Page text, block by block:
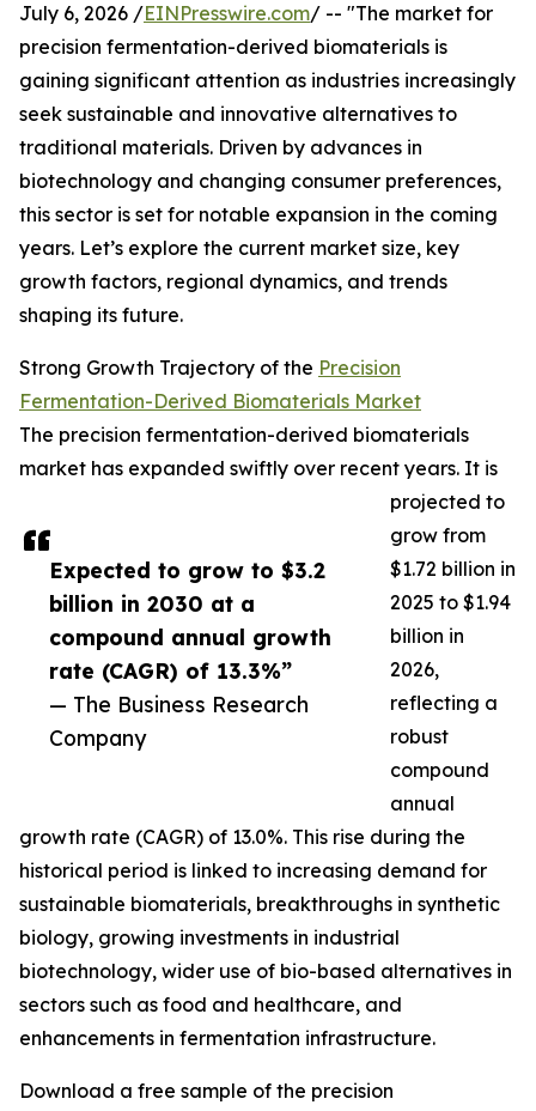
Expected to grow to $3.2
billion in 2030 at a
compound annual growth
rate (CAGR) of 13.3%”
— The Business Research
Company
July 6, 2026 /EINPresswire.com/ -- "The market for
precision fermentation-derived biomaterials is
gaining significant attention as industries increasingly
seek sustainable and innovative alternatives to
traditional materials. Driven by advances in
biotechnology and changing consumer preferences,
this sector is set for notable expansion in the coming
years. Let’s explore the current market size, key
growth factors, regional dynamics, and trends
shaping its future.
Strong Growth Trajectory of the Precision
Fermentation-Derived Biomaterials Market
The precision fermentation-derived biomaterials
market has expanded swiftly over recent years. It is
projected to
grow from
$1.72 billion in
2025 to $1.94
billion in
2026,
reflecting a
robust
compound
annual
growth rate (CAGR) of 13.0%. This rise during the
historical period is linked to increasing demand for
sustainable biomaterials, breakthroughs in synthetic
biology, growing investments in industrial
biotechnology, wider use of bio-based alternatives in
sectors such as food and healthcare, and
enhancements in fermentation infrastructure.
Download a free sample of the precision